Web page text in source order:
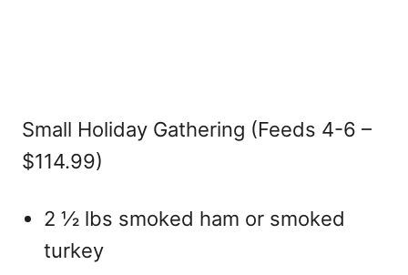
Small Holiday Gathering (Feeds 4-6 –
$114.99)
2 ½ lbs smoked ham or smoked
turkey